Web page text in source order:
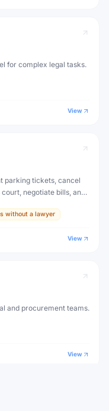
for complex legal tasks.
View
parking tickets, cancel
negotiate bills, and
without a lawyer
View
and procurement teams.
View